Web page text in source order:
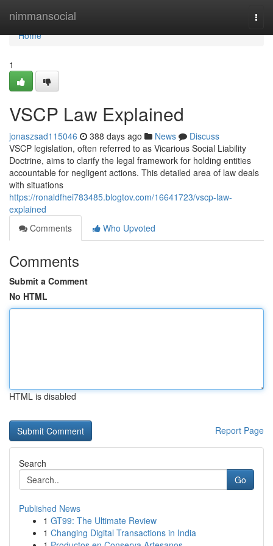
nimmansocial
Home
Home
1
VSCP Law Explained
jonaszsad115046 388 days ago News
Discuss
VSCP legislation, often referred to as Vicarious Social Liability
Doctrine, aims to clarify the legal framework for holding entities
accountable for negligent actions. This detailed area of law deals
with situations
https://ronaldfhei783485.blogtov.com/16641723/vscp-law-
explained
Comments
Who Upvoted
Comments
Submit a Comment
No HTML
HTML is disabled
Report Page
Search
Go
Published News
1 GT99: The Ultimate Review
1 Changing Digital Transactions in India